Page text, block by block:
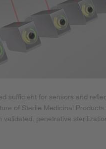
sufficient for sensors and
of Sterile Medicinal Products
penetrative